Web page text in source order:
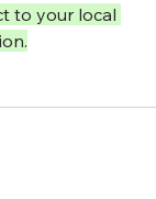
to your local